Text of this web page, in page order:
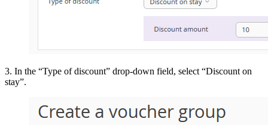
3. In the “Type of discount” drop-down field, select “Discount on
stay”.